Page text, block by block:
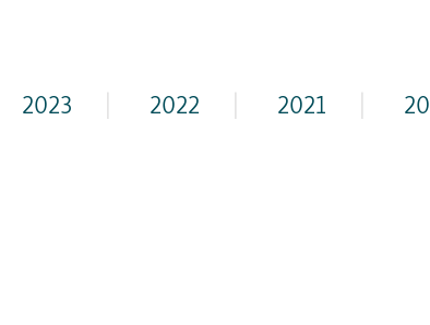
2023 2022 2021